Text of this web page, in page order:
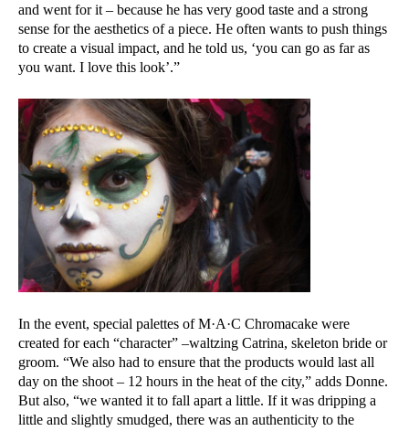
and went for it – because he has very good taste and a strong
sense for the aesthetics of a piece. He often wants to push things
to create a visual impact, and he told us, ‘you can go as far as
you want. I love this look’.”
In the event, special palettes of M·A·C Chromacake were
created for each “character” –waltzing Catrina, skeleton bride or
groom. “We also had to ensure that the products would last all
day on the shoot – 12 hours in the heat of the city,” adds Donne.
But also, “we wanted it to fall apart a little. If it was dripping a
little and slightly smudged, there was an authenticity to the